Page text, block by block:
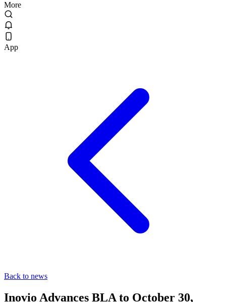
More
App
Back to news
Inovio Advances BLA to October 30,